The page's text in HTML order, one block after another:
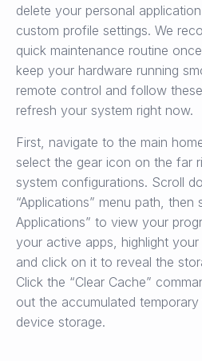
delete your personal
custom profile settings. We
quick maintenance routine
keep your hardware running
remote control and follow
refresh your system right now.
First, navigate to the main
select the gear icon on the far
system configurations. Scroll
“Applications” menu path, then
Applications” to view your
your active apps, highlight your
and click on it to reveal the
Click the “Clear Cache”
out the accumulated
device storage.